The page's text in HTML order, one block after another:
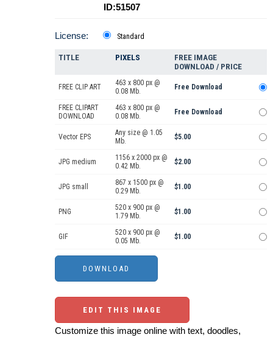
ID:51507
License: Standard
TITLE PIXELS
FREE IMAGE
DOWNLOAD / PRICE
FREE CLIP ART
463 x 800 px @
0.08 Mb.
Free Download
FREE CLIPART
DOWNLOAD
463 x 800 px @
0.08 Mb.
Free Download
Vector EPS
Any size @ 1.05
Mb.
$5.00
JPG medium
1156 x 2000 px @
0.42 Mb.
$2.00
JPG small
867 x 1500 px @
0.29 Mb.
$1.00
PNG
520 x 900 px @
1.79 Mb.
$1.00
GIF
520 x 900 px @
0.05 Mb.
$1.00
EDIT THIS IMAGE
Customize this image online with text, doodles,